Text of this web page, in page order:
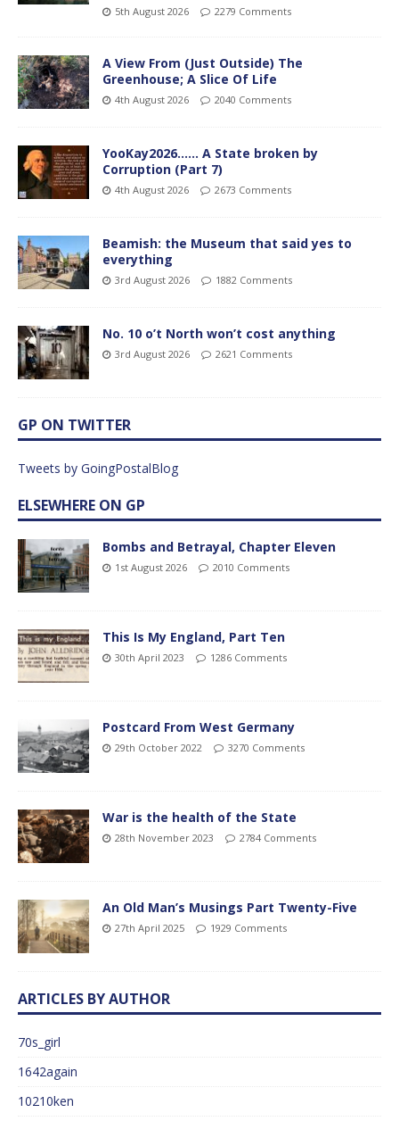
5th August 2026 2279 Comments
A View From (Just Outside) The
Greenhouse; A Slice Of Life
4th August 2026 2040 Comments
YooKay2026…… A State broken by
Corruption (Part 7)
4th August 2026 2673 Comments
Beamish: the Museum that said yes to
everything
3rd August 2026 1882 Comments
No. 10 o’t North won’t cost anything
3rd August 2026 2621 Comments
GP ON TWITTER
Tweets by GoingPostalBlog
ELSEWHERE ON GP
Bombs and Betrayal, Chapter Eleven
1st August 2026 2010 Comments
This Is My England, Part Ten
30th April 2023 1286 Comments
Postcard From West Germany
29th October 2022 3270 Comments
War is the health of the State
28th November 2023 2784 Comments
An Old Man’s Musings Part Twenty-Five
27th April 2025 1929 Comments
ARTICLES BY AUTHOR
70s_girl
1642again
10210ken